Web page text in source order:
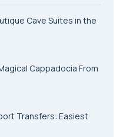
Cave Suites in the
Cappadocia From
Transfers: Easiest